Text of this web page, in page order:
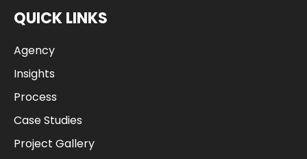
QUICK LINKS
Agency
Insights
Process
Case Studies
Project Gallery